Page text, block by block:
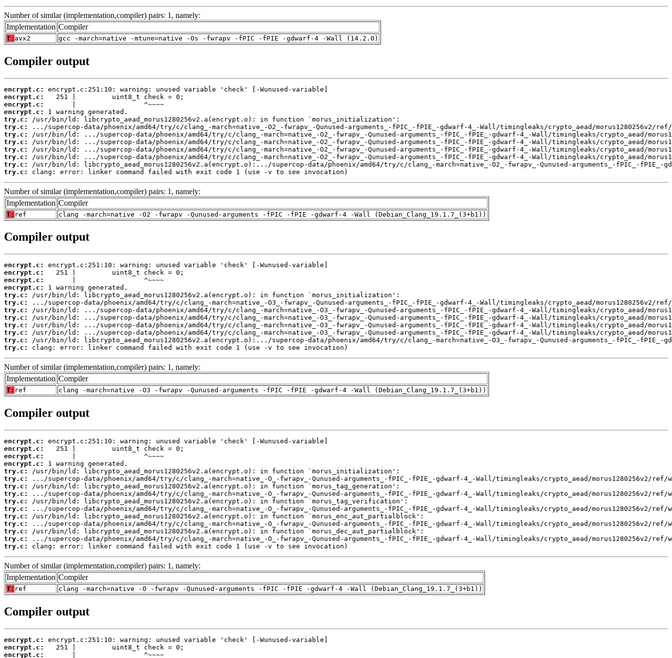
Number of similar (implementation,compiler) pairs: 1, namely:
Implementation Compiler
T: avx2 gcc -march=native -mtune=native -Os -fwrapv -fPIC -fPIE -gdwarf-4 -Wall (14.2.0)
Compiler output
encrypt.c:
encrypt.c:
encrypt.c:
encrypt.c:
try.c:
try.c:
try.c:
try.c:
try.c:
try.c:
try.c:
try.c:
clang: error: linker command failed with exit code 1 (use -v to see invocation)
Number of similar (implementation,compiler) pairs: 1, namely:
Implementation Compiler
T: ref clang -march=native -O2 -fwrapv -Qunused-arguments -fPIC -fPIE -gdwarf-4 -Wall (Debian_Clang_19.1.7_(3+b1))
Compiler output
encrypt.c:
encrypt.c:
encrypt.c:
encrypt.c:
try.c:
try.c:
try.c:
try.c:
try.c:
try.c:
try.c:
try.c:
clang: error: linker command failed with exit code 1 (use -v to see invocation)
Number of similar (implementation,compiler) pairs: 1, namely:
Implementation Compiler
T: ref clang -march=native -O3 -fwrapv -Qunused-arguments -fPIC -fPIE -gdwarf-4 -Wall (Debian_Clang_19.1.7_(3+b1))
Compiler output
encrypt.c:
encrypt.c:
encrypt.c:
encrypt.c:
try.c:
try.c:
try.c:
try.c:
try.c:
try.c:
try.c:
try.c:
try.c:
try.c:
try.c:
clang: error: linker command failed with exit code 1 (use -v to see invocation)
Number of similar (implementation,compiler) pairs: 1, namely:
Implementation Compiler
T: ref clang -march=native -O -fwrapv -Qunused-arguments -fPIC -fPIE -gdwarf-4 -Wall (Debian_Clang_19.1.7_(3+b1))
Compiler output
encrypt.c:
encrypt.c:
encrypt.c: